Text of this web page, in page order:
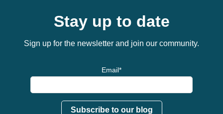
Stay up to date
Sign up for the newsletter and join our community.
Email*